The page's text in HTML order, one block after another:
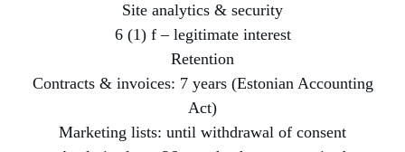
Site analytics & security
6 (1) f – legitimate interest
Retention
Contracts & invoices: 7 years (Estonian Accounting
Act)
Marketing lists: until withdrawal of consent